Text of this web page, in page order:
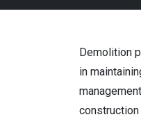
Demolition
in